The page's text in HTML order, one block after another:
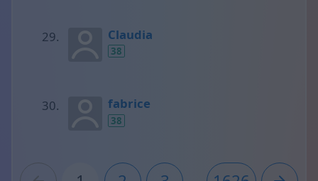
Claudia
38
fabrice
38